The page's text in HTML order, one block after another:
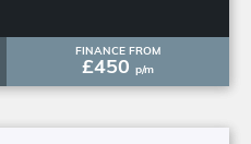
FINANCE FROM
£450 p/m